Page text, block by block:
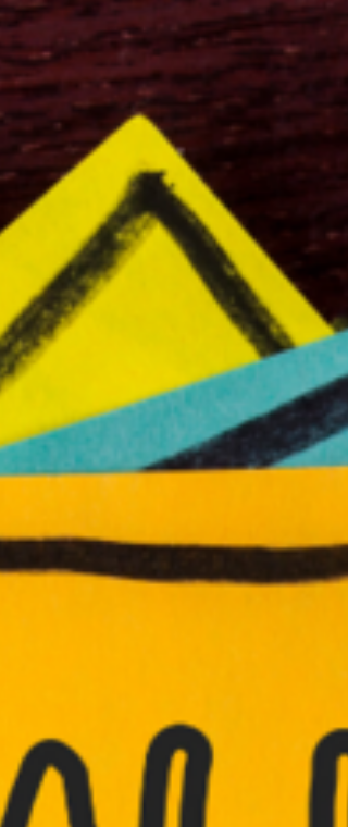
prepared nationwide to respond. With over...